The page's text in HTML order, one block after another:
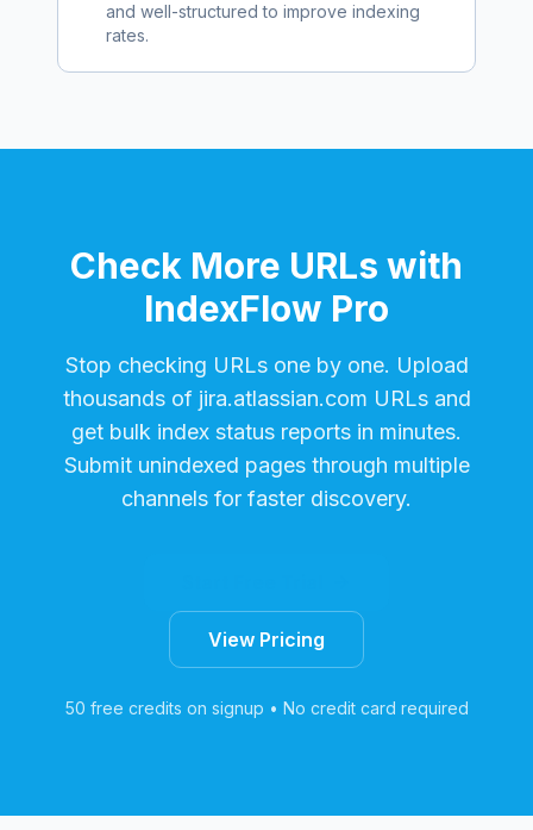
and well-structured to improve indexing
rates.
Check More URLs with
IndexFlow Pro
Stop checking URLs one by one. Upload
thousands of jira.atlassian.com URLs and
get bulk index status reports in minutes.
Submit unindexed pages through multiple
channels for faster discovery.
View Pricing
50 free credits on signup • No credit card required